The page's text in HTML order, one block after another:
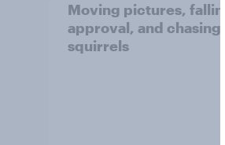
Moving pictures, falling
approval, and chasing
squirrels